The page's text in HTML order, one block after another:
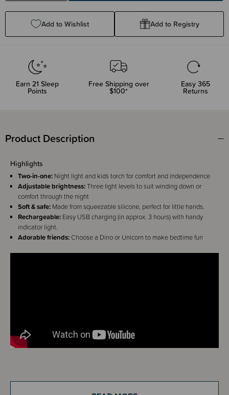
Add to Wishlist Add to Registry
Earn 21 Sleep
Points
Free Shipping over
$100*
Easy 365
Returns
Product Description
Highlights
Two-in-one: Night light and kids torch for comfort and independence
Adjustable brightness:Three light levels to suit winding down or
comfort through the night
Soft & safe: Made from squeezable silicone, perfect for little hands.
Rechargeable: Easy USB charging (in approx. 3 hours) with handy
indicator light.
Adorable friends:Choose a Dino or Unicorn to make bedtime fun